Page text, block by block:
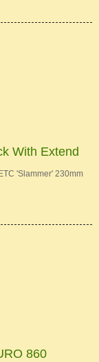
With Extend
'Slammer' 230mm
860